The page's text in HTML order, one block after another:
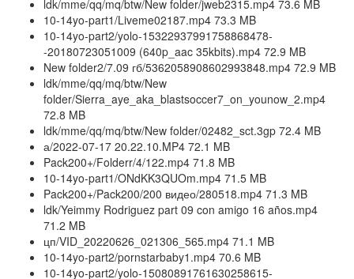
ldk/mme/qq/mq/btw/New folder/jweb2315.mp4 73.6 MB
10-14yo-part1/Liveme02187.mp4 73.3 MB
10-14yo-part2/yolo-15322937991758868478-
-20180723051009 (640p_aac 35kbits).mp4 72.9 MB
New folder2/7.09 гб/5362058908602993848.mp4 72.9 MB
ldk/mme/qq/mq/btw/New
folder/Sierra_aye_aka_blastsoccer7_on_younow_2.mp4
72.8 MB
ldk/mme/qq/mq/btw/New folder/02482_sct.3gp 72.4 MB
а/2022-07-17 20.22.10.MP4 72.1 MB
Pack200+/Folderr/4/122.mp4 71.8 MB
10-14yo-part1/ONdKK3QUOm.mp4 71.5 MB
Pack200+/Pack200/200 видео/280518.mp4 71.3 MB
ldk/Yeimmy Rodriguez part 09 con amigo 16 años.mp4
71.2 MB
цп/VID_20220626_021306_565.mp4 71.1 MB
10-14yo-part2/pornstarbaby1.mp4 70.6 MB
10-14yo-part2/yolo-15080891761630258615-